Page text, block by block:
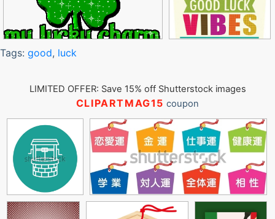
Tags: good, luck
LIMITED OFFER: Save 15% off Shutterstock images
CLIPARTMAG15 coupon